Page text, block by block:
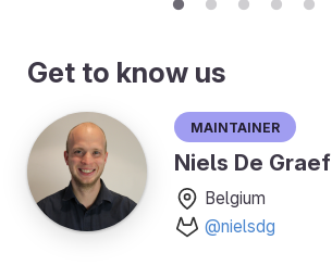
Get to know us
Maintainer
Niels De Graef
Belgium
@nielsdg